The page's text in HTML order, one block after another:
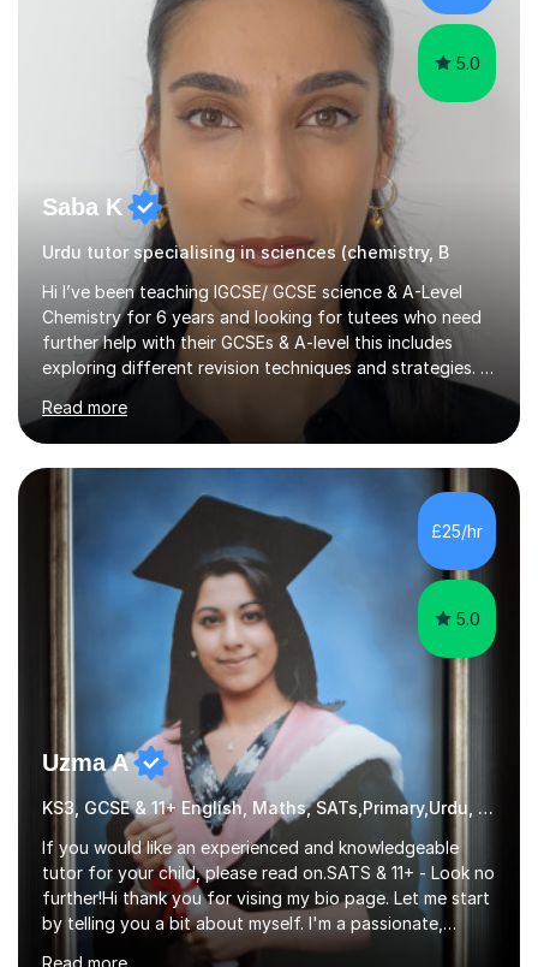
to secure their grade....
5.0
Saba K
Urdu tutor specialising in sciences (chemistry, B
Hi I’ve been teaching IGCSE/ GCSE science & A-Level
Chemistry for 6 years and looking for tutees who need
further help with their GCSEs & A-level this includes
exploring different revision techniques and strategies. I
like to run my lessons based on how my pupils learn we
are all individuals with varying learning styles. Some of
the learning techniques during our lessons will involve
quizzes, past paper questions, on the spot questions
and answers, presentations, jigsaw poster exercises and
many more.I am experienced in GCSE OCR gateway
science, Edexcel IGCSE and for A-level chemistry my
Read more
£25/hr
5.0
Uzma A
KS3, GCSE & 11+ English, Maths, SATs,Primary,Urdu, Urdu
If you would like an experienced and knowledgeable
tutor for your child, please read on.SATS & 11+ - Look no
further!Hi thank you for vising my bio page. Let me start
by telling you a bit about myself. I'm a passionate,
friendly and a well experienced tutor with 15 years of
Read more